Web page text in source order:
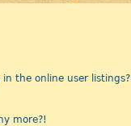
the online user listings?
more?!